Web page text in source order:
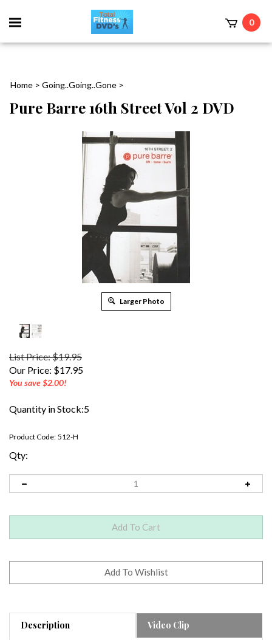
0
Home > Going..Going..Gone >
Pure Barre 16th Street Vol 2 DVD
Larger Photo
List Price: $19.95
Our Price: $17.95
You save $2.00!
Quantity in Stock:5
Product Code: 512-H
Qty:
Description Video Clip